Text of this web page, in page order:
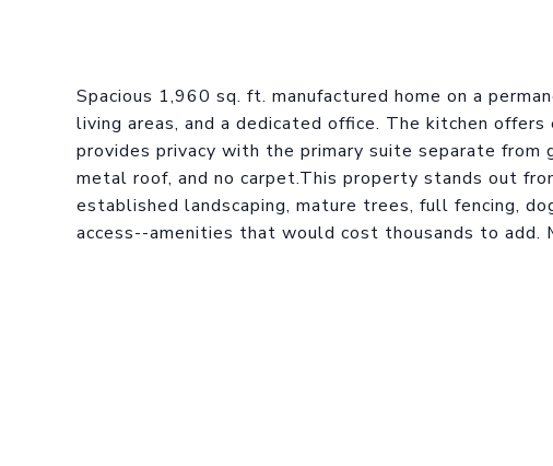
Spacious 1,960 sq. ft. manufactured home on a
living areas, and a dedicated office. The kitchen
provides privacy with the primary suite separate from
metal roof, and no carpet.This property stands out
established landscaping, mature trees, full fencing,
access--amenities that would cost thousands to add.